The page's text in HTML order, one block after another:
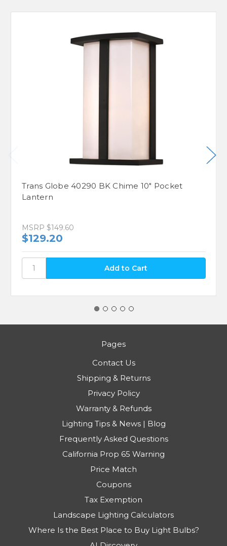
Trans Globe 40290 BK Chime 10" Pocket
Lantern
MSRP $149.60
$129.20
Pages
Contact Us
Shipping & Returns
Privacy Policy
Warranty & Refunds
Lighting Tips & News | Blog
Frequently Asked Questions
California Prop 65 Warning
Price Match
Coupons
Tax Exemption
Landscape Lighting Calculators
Where Is the Best Place to Buy Light Bulbs?